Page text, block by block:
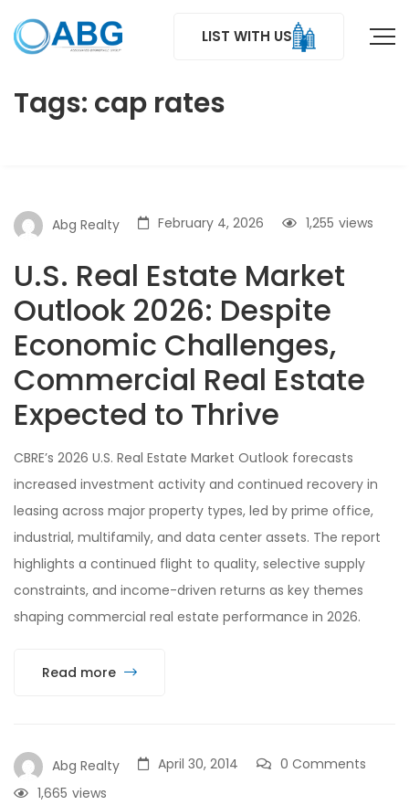
LIST WITH US
Tags: cap rates
Abg Realty February 4, 2026 views
1,255
U.S. Real Estate Market
Outlook 2026: Despite
Economic Challenges,
Commercial Real Estate
Expected to Thrive
CBRE’s 2026 U.S. Real Estate Market Outlook forecasts
increased investment activity and continued recovery in
leasing across major property types, led by prime office,
industrial, multifamily, and data center assets. The report
highlights a continued flight to quality, selective supply
constraints, and income-driven returns as key themes
shaping commercial real estate performance in 2026.
Read more
Abg Realty April 30, 2014
0 Comments
views
1,665